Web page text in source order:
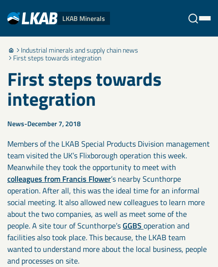
LKAB Minerals
Stäng Industrial minerals and supply chain news
First steps towards integration
First steps towards
integration
News December 7, 2018
Members of the LKAB Special Products Division management
team visited the UK’s Flixborough operation this week.
Meanwhile they took the opportunity to meet with
colleagues from Francis Flower’s nearby Scunthorpe
operation. After all, this was the ideal time for an informal
social meeting. It also allowed new colleagues to learn more
about the two companies, as well as meet some of the
people. A site tour of Scunthorpe’sGGBS operation and
facilities also took place. This because, the LKAB team
wanted to understand more about the local business, people
and processes on site.